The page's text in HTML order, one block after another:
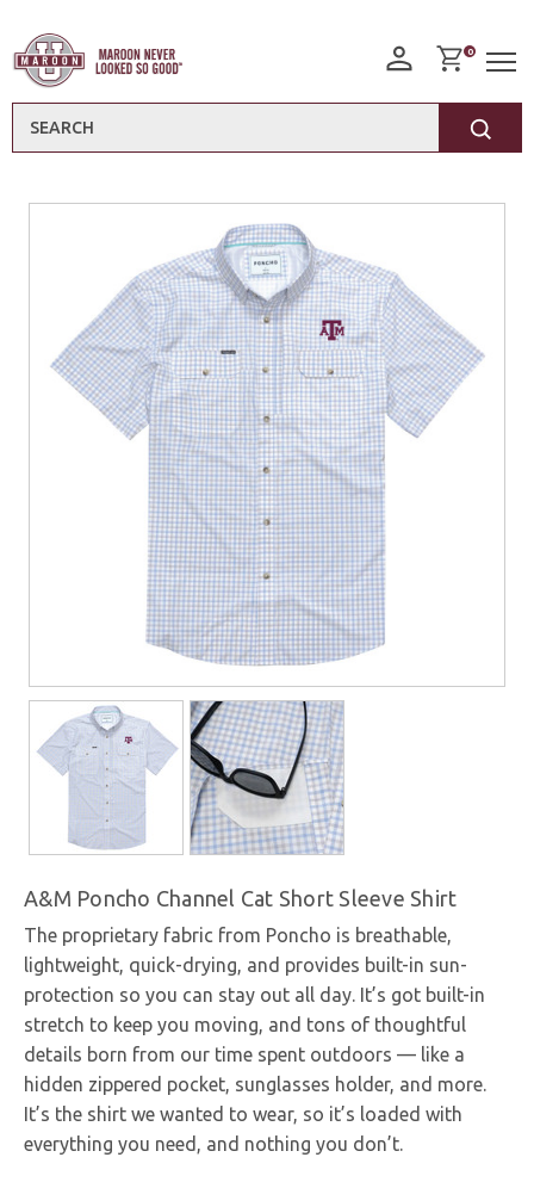
0
A&M Poncho Channel Cat Short Sleeve Shirt
The proprietary fabric from Poncho is breathable,
lightweight, quick-drying, and provides built-in sun-
protection so you can stay out all day. It’s got built-in
stretch to keep you moving, and tons of thoughtful
details born from our time spent outdoors — like a
hidden zippered pocket, sunglasses holder, and more.
It’s the shirt we wanted to wear, so it’s loaded with
everything you need, and nothing you don’t.